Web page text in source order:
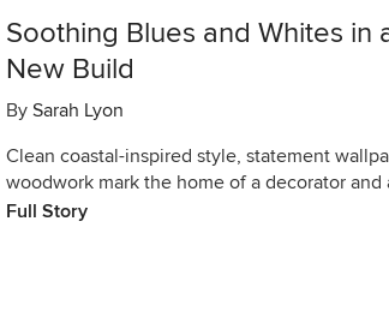
Soothing Blues and Whites in
New Build
By Sarah Lyon
Clean coastal-inspired style, statement
woodwork mark the home of a decorator and
Full Story